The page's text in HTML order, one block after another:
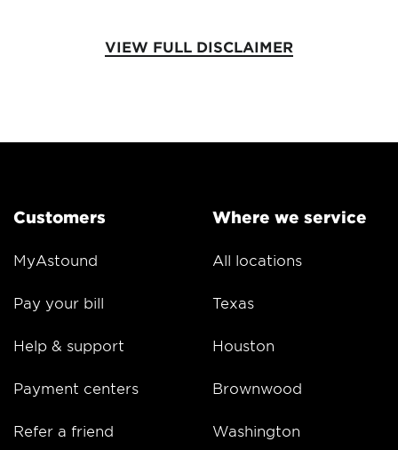
VIEW FULL DISCLAIMER
Customers
MyAstound
Pay your bill
Help & support
Payment centers
Refer a friend
Where we service
All locations
Texas
Houston
Brownwood
Washington